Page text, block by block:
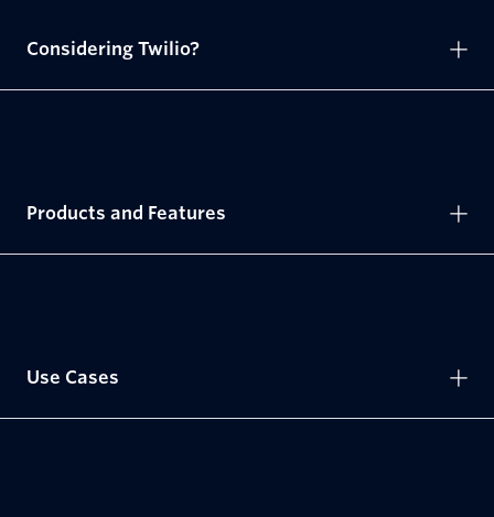
Considering Twilio?
Products and Features
Use Cases